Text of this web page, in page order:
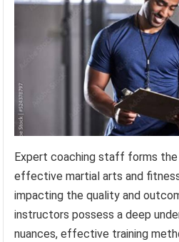
Expert coaching staff forms
effective martial arts and
impacting the quality and
instructors possess a deep
nuances, effective training